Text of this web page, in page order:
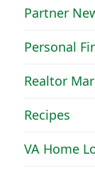
Partner
Personal
Realtor
Recipes
VA Home